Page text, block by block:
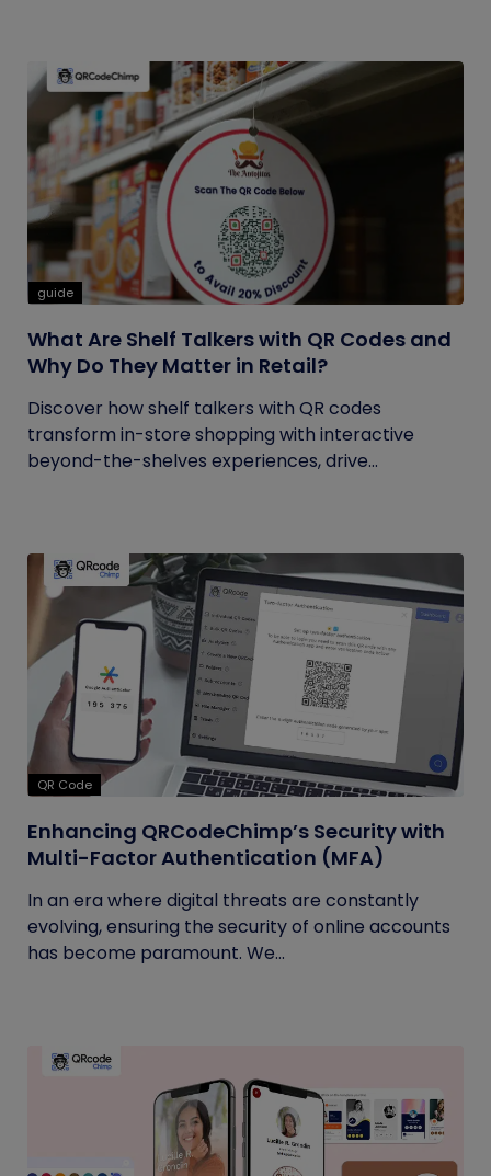
guide
What Are Shelf Talkers with QR Codes and
Why Do They Matter in Retail?
Discover how shelf talkers with QR codes
transform in-store shopping with interactive
beyond-the-shelves experiences, drive...
QR Code
Enhancing QRCodeChimp’s Security with
Multi-Factor Authentication (MFA)
In an era where digital threats are constantly
evolving, ensuring the security of online accounts
has become paramount. We...